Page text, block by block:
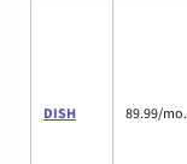
DISH 89.99/mo.